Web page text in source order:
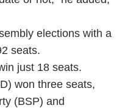
elections with a
seats.
just 18 seats.
won three seats,
(BSP) and